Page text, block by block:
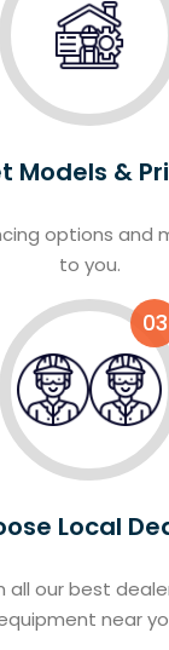
Models &
options and
to you.
03
Local
all our best
near